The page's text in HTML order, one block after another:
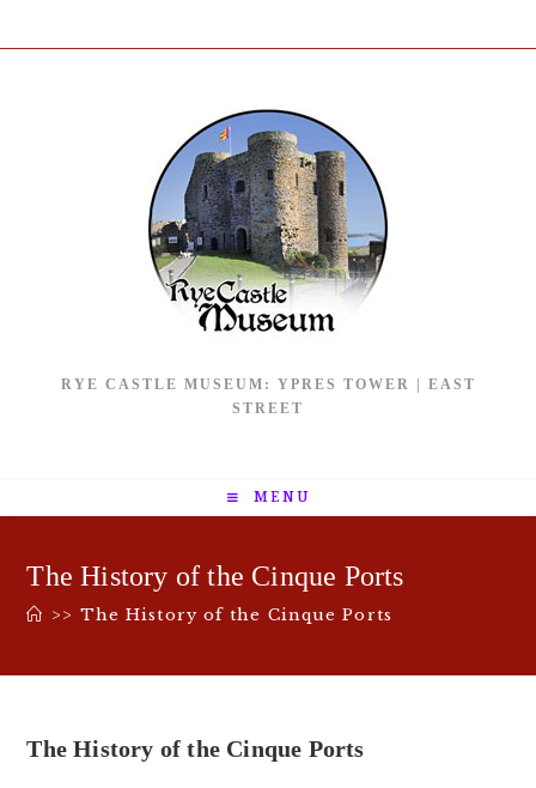
RYE CASTLE MUSEUM: YPRES TOWER | EAST
STREET
MENU
The History of the Cinque Ports
>> The History of the Cinque Ports
The History of the Cinque Ports